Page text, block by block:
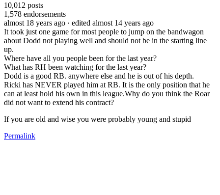
10,012 posts
1,578 endorsements
almost 18 years ago · edited almost 14 years ago
It took just one game for most people to jump on the bandwagon
about Dodd not playing well and should not be in the starting line
up.
Where have all you people been for the last year?
What has RH been watching for the last year?
Dodd is a good RB. anywhere else and he is out of his depth.
Ricki has NEVER played him at RB. It is the only position that he
can at least hold his own in this league.Why do you think the Roar
did not want to extend his contract?
If you are old and wise you were probably young and stupid
Permalink